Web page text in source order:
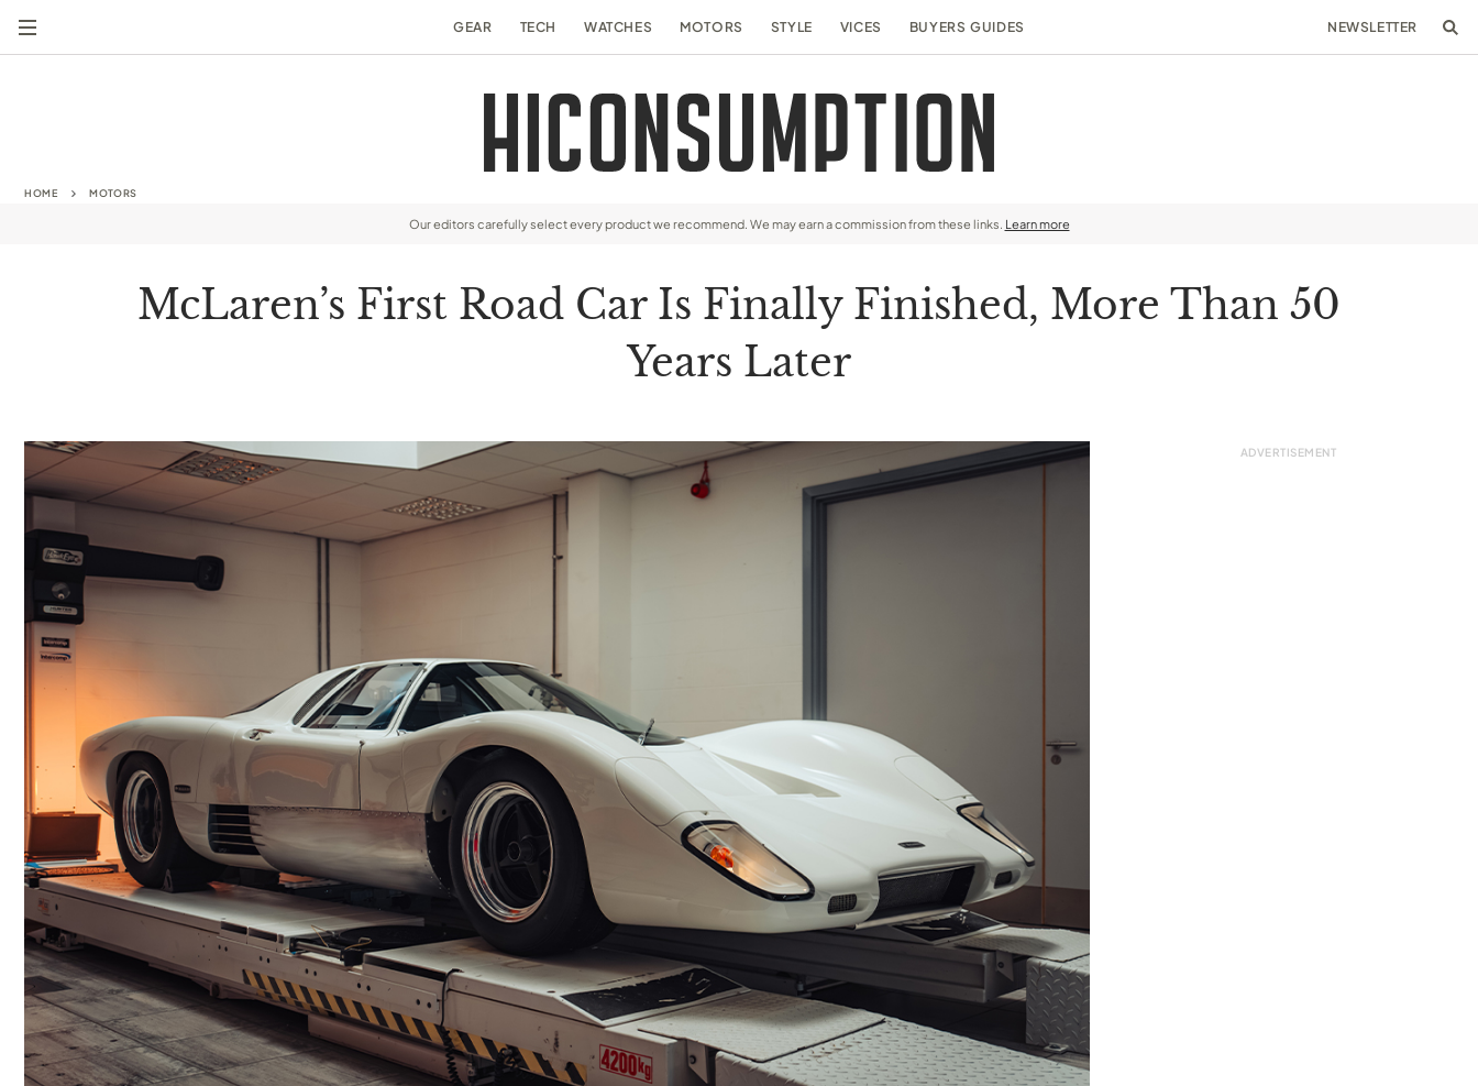
GEAR TECH WATCHES MOTORS STYLE VICES BUYERS GUIDES NEWSLETTER
HOME MOTORS
Our editors carefully select every product we recommend. We may earn a commission from these links. Learn more
McLaren’s First Road Car Is Finally Finished, More Than 50
Years Later